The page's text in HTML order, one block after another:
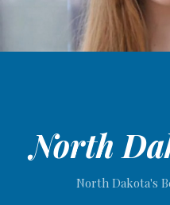
North
North Dakota's